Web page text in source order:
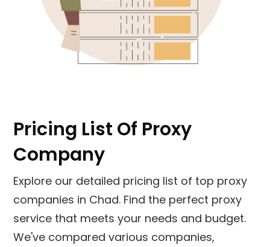
Pricing List Of Proxy
Company
Explore our detailed pricing list of top proxy
companies in Chad. Find the perfect proxy
service that meets your needs and budget.
We've compared various companies,